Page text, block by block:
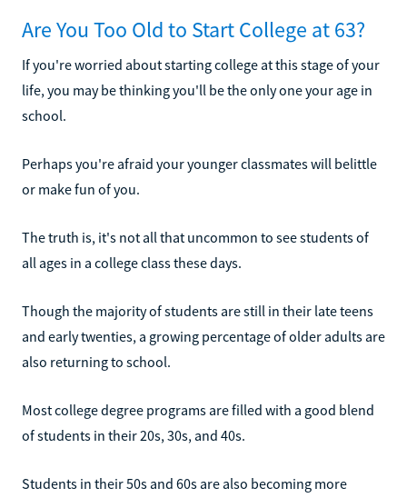
Are You Too Old to Start College at 63?
If you're worried about starting college at this stage of your
life, you may be thinking you'll be the only one your age in
school.
Perhaps you're afraid your younger classmates will belittle
or make fun of you.
The truth is, it's not all that uncommon to see students of
all ages in a college class these days.
Though the majority of students are still in their late teens
and early twenties, a growing percentage of older adults are
also returning to school.
Most college degree programs are filled with a good blend
of students in their 20s, 30s, and 40s.
Students in their 50s and 60s are also becoming more